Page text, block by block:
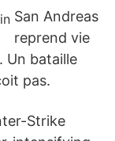
San Andreas
reprend vie
Un bataille
pas.
Strike